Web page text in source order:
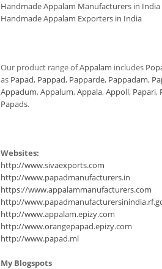
Handmade Appalam Manufacturers in India
Handmade Appalam Exporters in India
Our product range ofAppalam includes
as Papad, Pappad, Papparde, Pappadam,
Appadum,Appalum,Appala,Appoll, Papari,
Papads.
Websites:
http://www.sivaexports.com
http://www.papadmanufacturers.in
https://www.appalammanufacturers.com
http://
http://www.appalam.epizy.com
http://www.orangepapad.epizy.com
http://www.papad.ml
My Blogspots